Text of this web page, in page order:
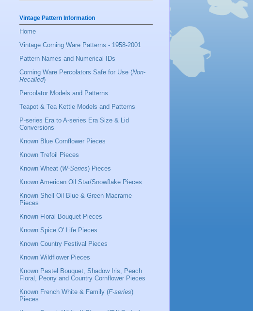
Vintage Pattern Information
Home
Vintage Corning Ware Patterns - 1958-2001
Pattern Names and Numerical IDs
Corning Ware Percolators Safe for Use (Non-
Recalled)
Percolator Models and Patterns
Teapot & Tea Kettle Models and Patterns
P-series Era to A-series Era Size & Lid
Conversions
Known Blue Cornflower Pieces
Known Trefoil Pieces
Known Wheat (W-Series) Pieces
Known American Oil Star/Snowflake Pieces
Known Shell Oil Blue & Green Macrame
Pieces
Known Floral Bouquet Pieces
Known Spice O' Life Pieces
Known Country Festival Pieces
Known Wildflower Pieces
Known Pastel Bouquet, Shadow Iris, Peach
Floral, Peony and Country Cornflower Pieces
Known French White & Family (F-series)
Pieces